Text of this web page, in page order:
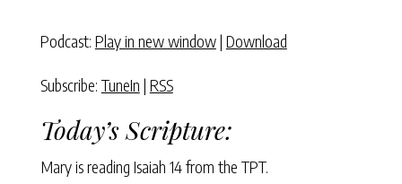
Podcast: Play in new window| Download
Subscribe: TuneIn | RSS
Today’s Scripture:
Mary is reading Isaiah 14 from the TPT.